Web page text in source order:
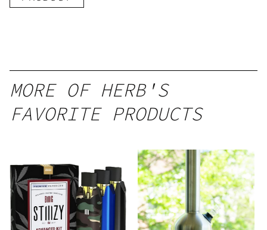
MORE OF HERB'S
FAVORITE PRODUCTS